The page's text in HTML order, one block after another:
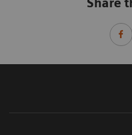
Share